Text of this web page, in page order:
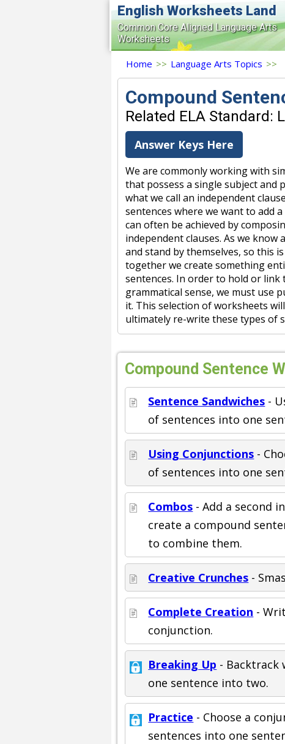
English Worksheets Land
Common Core Aligned Language Arts
Worksheets
Home >> Language Arts Topics >>
Compound
Related ELA Standard:
Answer Keys Here
We are commonly working with
that possess a single subject and
what we call an independent
sentences where we want to add
can often be achieved by
independent clauses. As we
and stand by themselves, so this
together we create something
sentences. In order to hold or
grammatical sense, we must use
it. This selection of worksheets
ultimately re-write these types of
Compound Sentence
Sentence Sandwiches -
of sentences into one
Using Conjunctions -
of sentences into one
Combos - Add a second
create a compound
to combine them.
Creative Crunches -
Complete Creation -
conjunction.
Breaking Up - Backtrack
one sentence into two.
Practice - Choose a
sentences into one